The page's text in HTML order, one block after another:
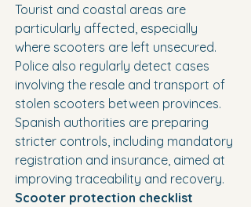
Tourist and coastal areas are
particularly affected, especially
where scooters are left unsecured.
Police also regularly detect cases
involving the resale and transport of
stolen scooters between provinces.
Spanish authorities are preparing
stricter controls, including mandatory
registration and insurance, aimed at
improving traceability and recovery.
Scooter protection checklist